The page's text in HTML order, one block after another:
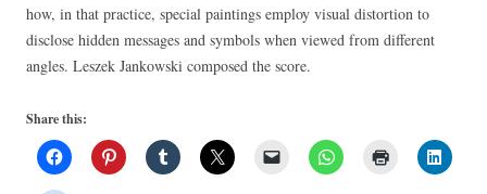
how, in that practice, special paintings employ visual distortion to
disclose hidden messages and symbols when viewed from different
angles. Leszek Jankowski composed the score.
Share this: